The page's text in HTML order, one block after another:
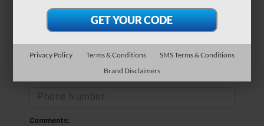
Comments:
Privacy Policy Terms & Conditions
SMS Terms & Conditions
Brand Disclaimers